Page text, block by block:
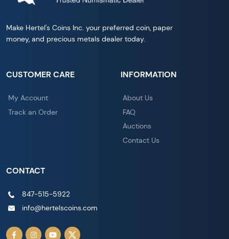
Make Hertel's Coins Inc. your preferred coin, paper
money, and precious metals dealer today.
CUSTOMER CARE
My Account
Track an Order
INFORMATION
About Us
FAQ
Auctions
Contact Us
CONTACT
847-515-5922
info@hertelscoins.com